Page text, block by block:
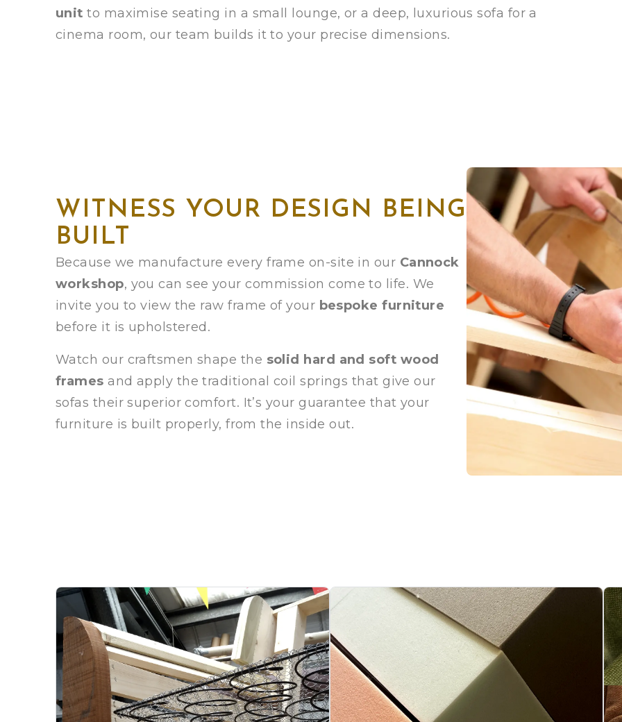
unit to maximise seating in a small lounge, or a deep, luxurious sofa for a
cinema room, our team builds it to your precise dimensions.
WITNESS YOUR DESIGN BEING
BUILT
Because we manufacture every frame on-site in our Cannock
workshop, you can see your commission come to life. We
invite you to view the raw frame of your bespoke furniture
before it is upholstered.
Watch our craftsmen shape the solid hard and soft wood
frames and apply the traditional coil springs that give our
sofas their superior comfort. It’s your guarantee that your
furniture is built properly, from the inside out.